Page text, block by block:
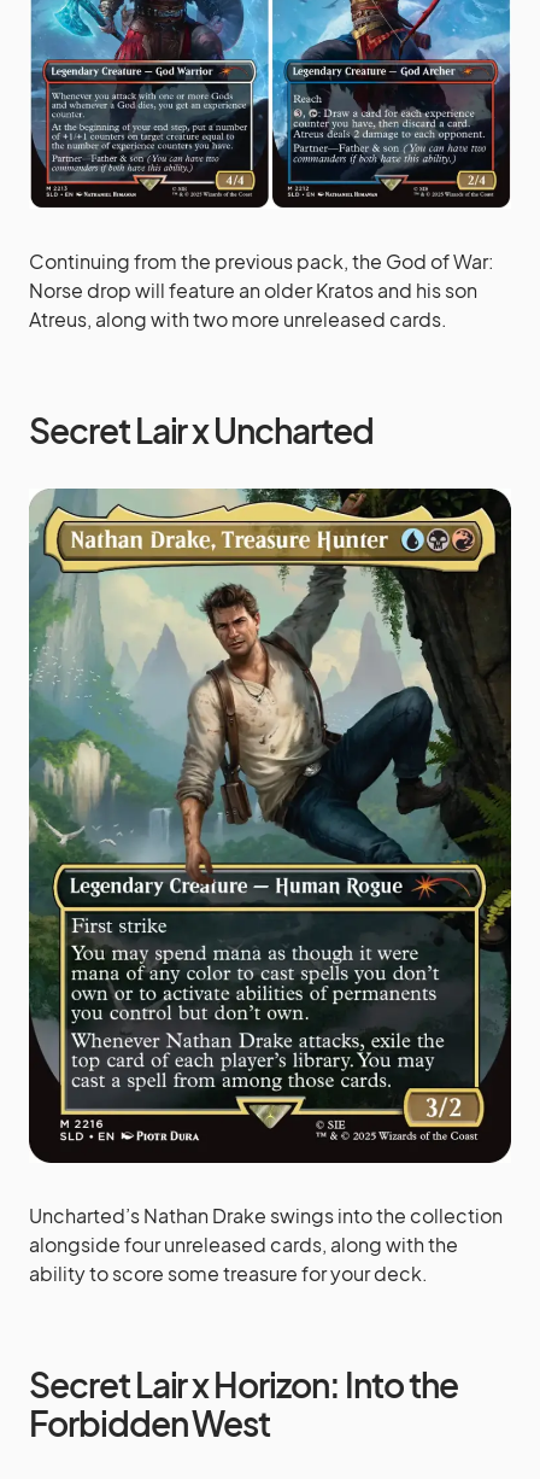
Continuing from the previous pack, the God of War:
Norse drop will feature an older Kratos and his son
Atreus, along with two more unreleased cards.
Secret Lair x Uncharted
Uncharted’s Nathan Drake swings into the collection
alongside four unreleased cards, along with the
ability to score some treasure for your deck.
Secret Lair x Horizon: Into the
Forbidden West